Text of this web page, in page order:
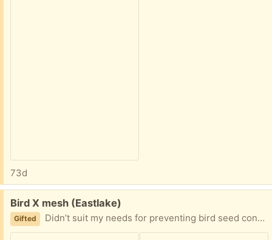
73d
Free:
Bird X mesh (Eastlake)
Gifted Didn’t suit my needs for preventing bird seed contamination into my planters. Please reply with a proposed time and date and i will mark item promised if able to accommodate.